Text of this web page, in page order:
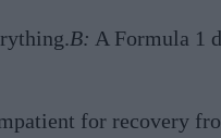
B: A Formula 1
for recovery